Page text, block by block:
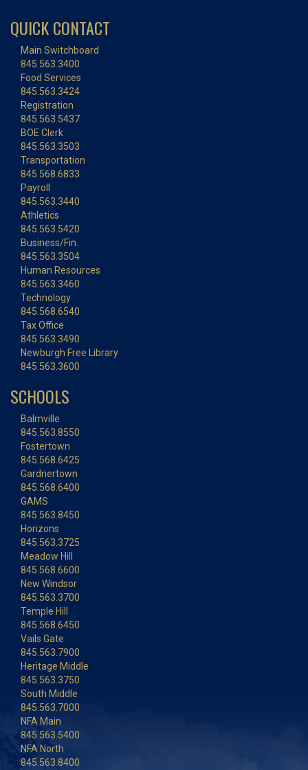
QUICK CONTACT
Main Switchboard
845.563.3400
Food Services
845.563.3424
Registration
845.563.5437
BOE Clerk
845.563.3503
Transportation
845.568.6833
Payroll
845.563.3440
Athletics
845.563.5420
Business/Fin.
845.563.3504
Human Resources
845.563.3460
Technology
845.568.6540
Tax Office
845.563.3490
Newburgh Free Library
845.563.3600
SCHOOLS
Balmville
845.563.8550
Fostertown
845.568.6425
Gardnertown
845.568.6400
GAMS
845.563.8450
Horizons
845.563.3725
Meadow Hill
845.568.6600
New Windsor
845.563.3700
Temple Hill
845.568.6450
Vails Gate
845.563.7900
Heritage Middle
845.563.3750
South Middle
845.563.7000
NFA Main
845.563.5400
NFA North
845.563.8400